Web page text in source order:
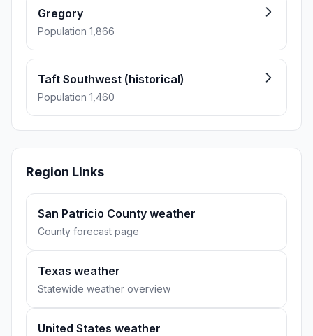
Gregory
Population 1,866
Taft Southwest (historical)
Population 1,460
Region Links
San Patricio County weather
County forecast page
Texas weather
Statewide weather overview
United States weather